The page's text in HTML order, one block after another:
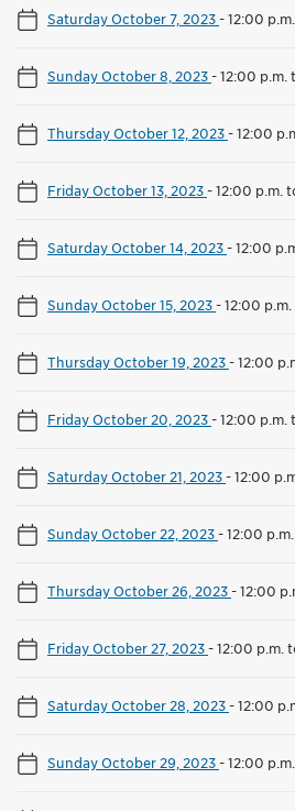
Saturday October 7, 2023-12:00
Sunday October 8, 2023-12:00 p.m.
Thursday October 12, 2023-12:00
Friday October 13, 2023-12:00 p.m.
Saturday October 14, 2023-12:00
Sunday October 15, 2023-12:00
Thursday October 19, 2023-12:00
Friday October 20, 2023-12:00 p.m.
Saturday October 21, 2023-12:00
Sunday October 22, 2023-12:00
Thursday October 26, 2023-12:00
Friday October 27, 2023-12:00 p.m.
Saturday October 28, 2023-12:00
Sunday October 29, 2023-12:00